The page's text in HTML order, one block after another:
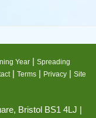
Year | Spreading
| Terms | Privacy | Site
Bristol BS1 4LJ |